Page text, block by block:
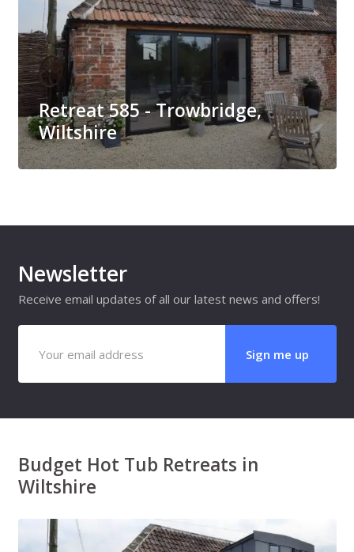
Retreat 585 - Trowbridge,
Wiltshire
Newsletter
Receive email updates of all our latest news and offers!
Budget Hot Tub Retreats in
Wiltshire